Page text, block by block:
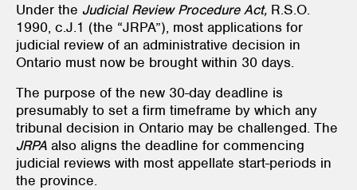
Under the Judicial Review Procedure Act, R.S.O.
1990, c.J.1 (the “JRPA”), most applications for
judicial review of an administrative decision in
Ontario must now be brought within 30 days.
The purpose of the new 30-day deadline is
presumably to set a firm timeframe by which any
tribunal decision in Ontario may be challenged. The
JRPA also aligns the deadline for commencing
judicial reviews with most appellate start-periods in
the province.